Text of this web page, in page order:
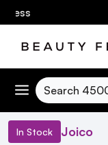
Search
In Stock Joico